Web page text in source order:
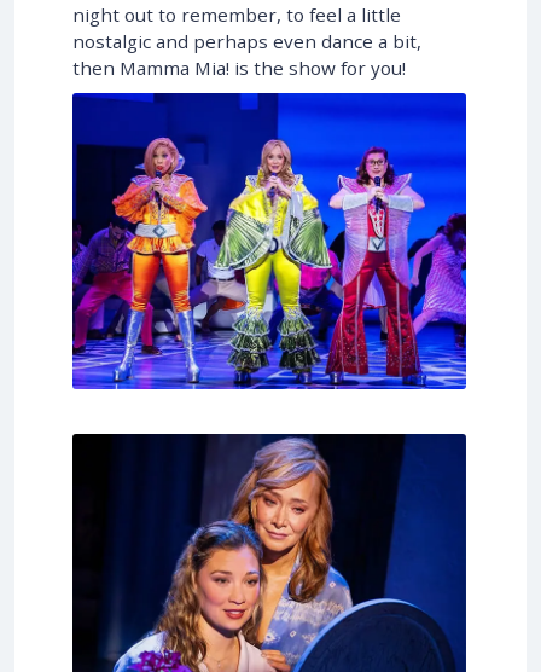
night out to remember, to feel a little
nostalgic and perhaps even dance a bit,
then Mamma Mia! is the show for you!